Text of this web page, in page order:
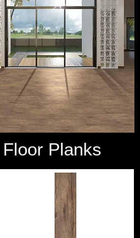
Floor Planks